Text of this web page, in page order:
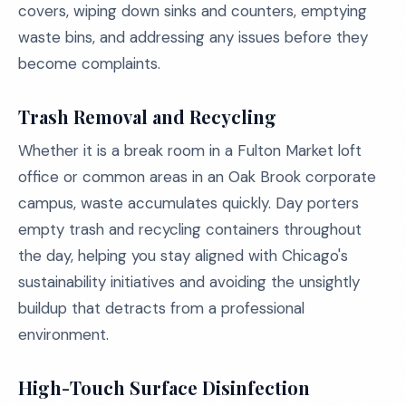
covers, wiping down sinks and counters, emptying
waste bins, and addressing any issues before they
become complaints.
Trash Removal and Recycling
Whether it is a break room in a Fulton Market loft
office or common areas in an Oak Brook corporate
campus, waste accumulates quickly. Day porters
empty trash and recycling containers throughout
the day, helping you stay aligned with Chicago's
sustainability initiatives and avoiding the unsightly
buildup that detracts from a professional
environment.
High-Touch Surface Disinfection